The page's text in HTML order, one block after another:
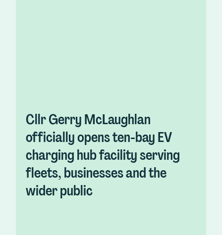
Cllr Gerry McLaughlan
officially opens ten-bay EV
charging hub facility serving
fleets, businesses and the
wider public